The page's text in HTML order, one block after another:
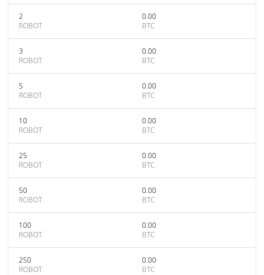
2
ROBOT
0.00
BTC
3
ROBOT
0.00
BTC
5
ROBOT
0.00
BTC
10
ROBOT
0.00
BTC
25
ROBOT
0.00
BTC
50
ROBOT
0.00
BTC
100
ROBOT
0.00
BTC
250
ROBOT
0.00
BTC